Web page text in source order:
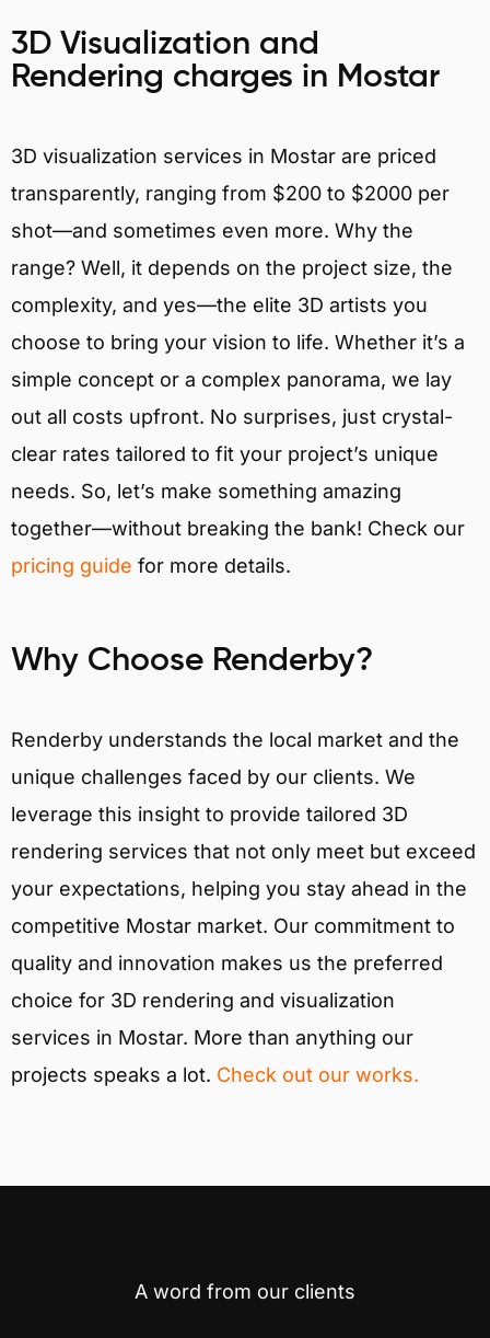
3D Visualization and
Rendering charges in Mostar
3D visualization services in Mostar are priced
transparently, ranging from $200 to $2000 per
shot—and sometimes even more. Why the
range? Well, it depends on the project size, the
complexity, and yes—the elite 3D artists you
choose to bring your vision to life. Whether it’s a
simple concept or a complex panorama, we lay
out all costs upfront. No surprises, just crystal-
clear rates tailored to fit your project’s unique
needs. So, let’s make something amazing
together—without breaking the bank! Check our
pricing guide for more details.
Why Choose Renderby?
Renderby understands the local market and the
unique challenges faced by our clients. We
leverage this insight to provide tailored 3D
rendering services that not only meet but exceed
your expectations, helping you stay ahead in the
competitive Mostar market. Our commitment to
quality and innovation makes us the preferred
choice for 3D rendering and visualization
services in Mostar. More than anything our
projects speaks a lot. Check out our works.
A word from our clients